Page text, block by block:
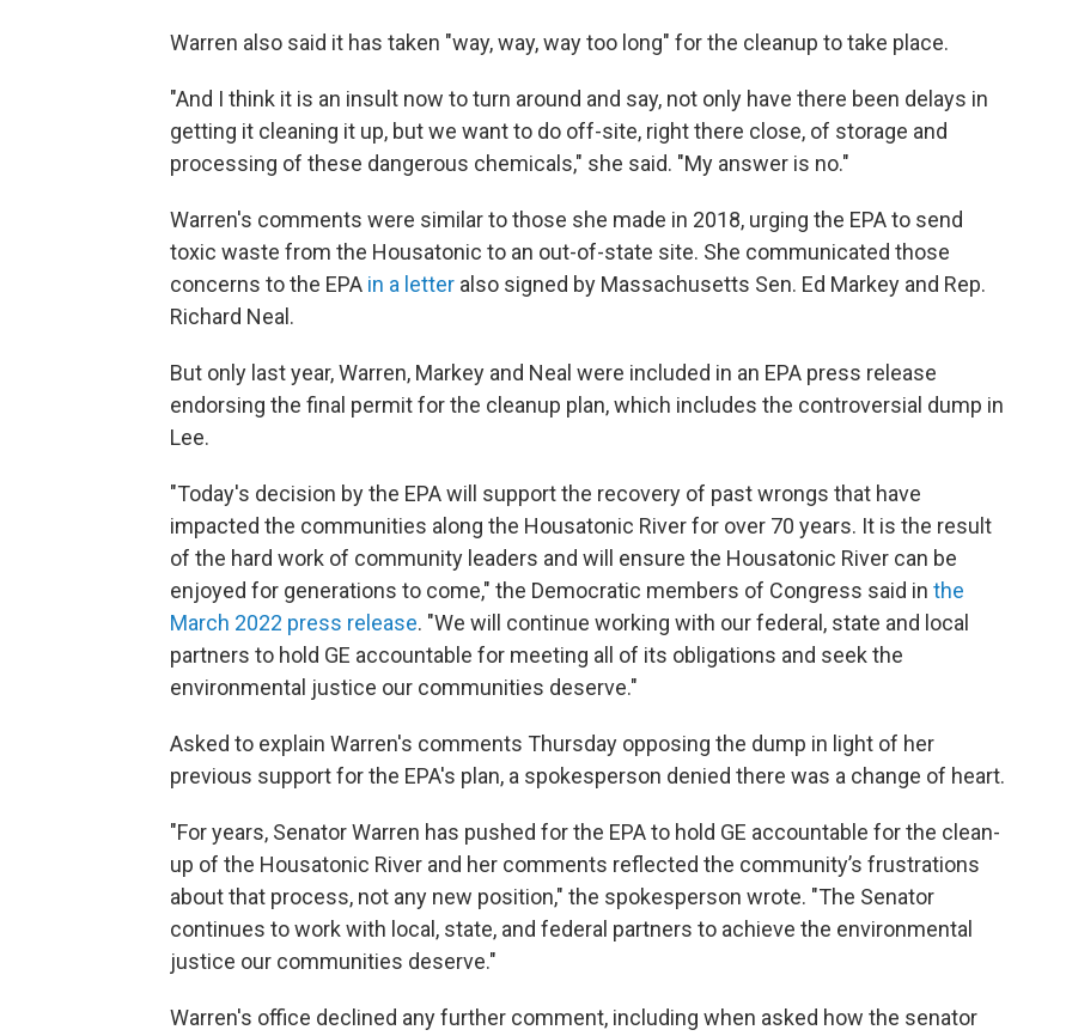
Warren also said it has taken "way, way, way too long" for the cleanup to take place.
"And I think it is an insult now to turn around and say, not only have there been delays in
getting it cleaning it up, but we want to do off-site, right there close, of storage and
processing of these dangerous chemicals," she said. "My answer is no."
Warren's comments were similar to those she made in 2018, urging the EPA to send
toxic waste from the Housatonic to an out-of-state site. She communicated those
concerns to the EPA in a letter also signed by Massachusetts Sen. Ed Markey and Rep.
Richard Neal.
But only last year, Warren, Markey and Neal were included in an EPA press release
endorsing the final permit for the cleanup plan, which includes the controversial dump in
Lee.
"Today's decision by the EPA will support the recovery of past wrongs that have
impacted the communities along the Housatonic River for over 70 years. It is the result
of the hard work of community leaders and will ensure the Housatonic River can be
enjoyed for generations to come," the Democratic members of Congress said in the
March 2022 press release. "We will continue working with our federal, state and local
partners to hold GE accountable for meeting all of its obligations and seek the
environmental justice our communities deserve."
Asked to explain Warren's comments Thursday opposing the dump in light of her
previous support for the EPA's plan, a spokesperson denied there was a change of heart.
"For years, Senator Warren has pushed for the EPA to hold GE accountable for the clean-
up of the Housatonic River and her comments reflected the community’s frustrations
about that process, not any new position," the spokesperson wrote. "The Senator
continues to work with local, state, and federal partners to achieve the environmental
justice our communities deserve."
Warren's office declined any further comment, including when asked how the senator